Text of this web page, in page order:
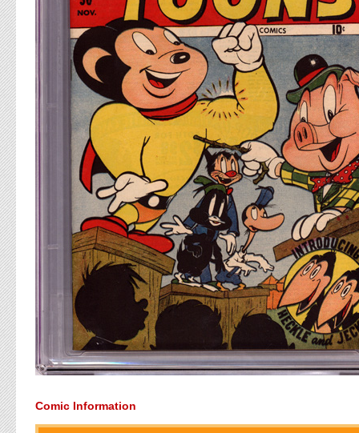
Comic Information